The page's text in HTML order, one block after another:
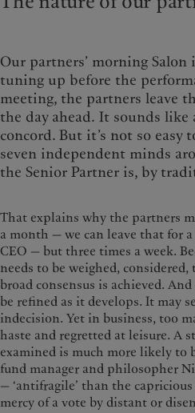
Our partners’ morning Salon
tuning up before the
meeting, the partners leave
the day ahead. It sounds
concord. But it’s not so easy
seven independent minds
the Senior Partner is, by
That explains why the partners
a month — we can leave that for
CEO — but three times a week.
needs to be weighed,
broad consensus is achieved.
be refined as it develops. It may
indecision. Yet in business, too
haste and regretted at leisure. A
examined is much more likely to
fund manager and philosopher
— ‘antifragile’ than the
mercy of a vote by distant or